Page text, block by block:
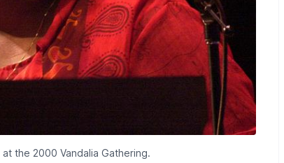
the 2000 Vandalia Gathering.